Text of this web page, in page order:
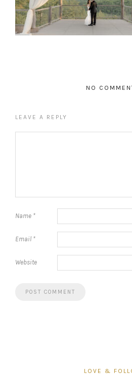
NO
LEAVE A REPLY
Name *
Email *
Website
LOVE &